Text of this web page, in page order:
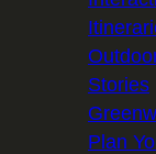
Stories
Plan